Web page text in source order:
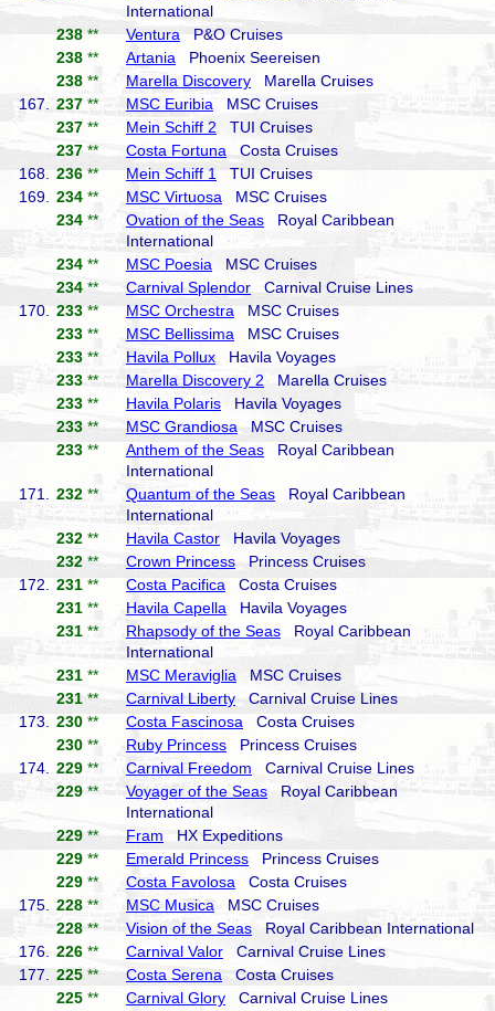
International
238 ** Ventura P&O Cruises
238 ** Artania Phoenix Seereisen
238 ** Marella Discovery Marella Cruises
167.
237 ** MSC Euribia MSC Cruises
237 ** Mein Schiff 2 TUI Cruises
237 ** Costa Fortuna Costa Cruises
168.
236 ** Mein Schiff 1
TUI Cruises
169.
234 ** MSC Virtuosa MSC Cruises
234 ** Ovation of the Seas Royal Caribbean
International
234 ** MSC Poesia MSC Cruises
234 ** Carnival Splendor Carnival Cruise Lines
170.
233 ** MSC Orchestra MSC Cruises
233 ** MSC Bellissima MSC Cruises
233 ** Havila Pollux Havila Voyages
233 ** Marella Discovery 2 Marella Cruises
233 ** Havila Polaris Havila Voyages
233 ** MSC Grandiosa MSC Cruises
233 ** Anthem of the Seas Royal Caribbean
International
171.
232 ** Quantum of the Seas Royal Caribbean
International
232 ** Havila Castor Havila Voyages
232 ** Crown Princess Princess Cruises
172.
231 ** Costa Pacifica Costa Cruises
231 ** Havila Capella Havila Voyages
231 ** Rhapsody of the Seas Royal Caribbean
International
231 ** MSC Meraviglia MSC Cruises
231 ** Carnival Liberty Carnival Cruise Lines
173.
230 ** Costa Fascinosa Costa Cruises
230 ** Ruby Princess Princess Cruises
174.
229 ** Carnival Freedom Carnival Cruise Lines
229 ** Voyager of the Seas Royal Caribbean
International
229 ** Fram HX Expeditions
229 ** Emerald Princess Princess Cruises
229 ** Costa Favolosa Costa Cruises
175.
228 ** MSC Musica MSC Cruises
228 ** Vision of the Seas Royal Caribbean International
176.
226 ** Carnival Valor Carnival Cruise Lines
177.
225 ** Costa Serena Costa Cruises
225 ** Carnival Glory Carnival Cruise Lines